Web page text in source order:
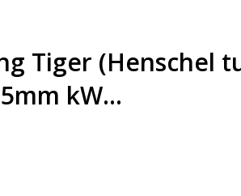
Tiger (Henschel
kW...